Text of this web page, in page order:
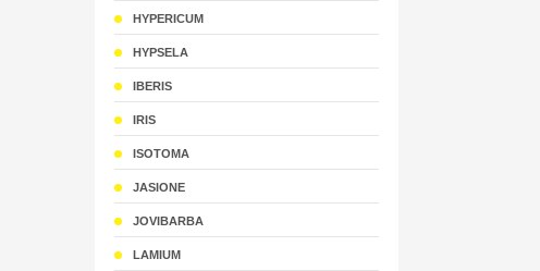
HYPERICUM
HYPSELA
IBERIS
IRIS
ISOTOMA
JASIONE
JOVIBARBA
LAMIUM